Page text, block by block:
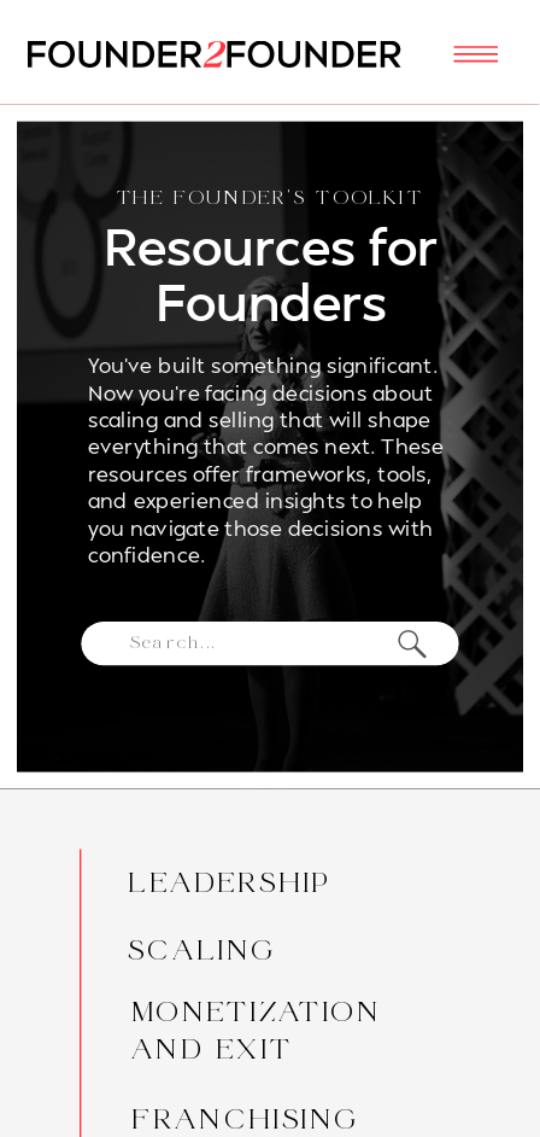
You've built something significant.
Now you're facing decisions about
scaling and selling that will shape
everything that comes next. These
resources offer frameworks, tools,
and experienced insights to help
you navigate those decisions with
confidence.
Resources for
Founders
THE FOUNDER'S TOOLKIT
Search
for:
LEADERSHIP
FRANCHISING
MONETIZATION
AND EXIT
SCALING